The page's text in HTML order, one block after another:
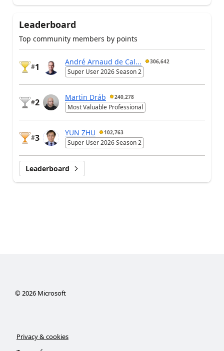
Leaderboard
Top community members by points
#1
André Arnaud de Cal... 306,642
Super User 2026 Season 2
#2
Martin Dráb 240,278
Most Valuable Professional
#3
YUN ZHU 102,763
Super User 2026 Season 2
Leaderboard
©2026Microsoft
Privacy & cookies